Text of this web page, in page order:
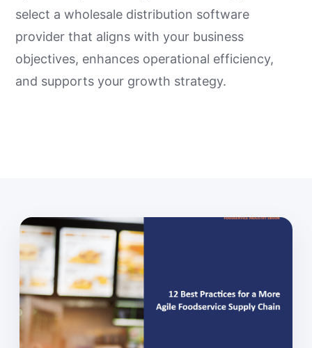
select a wholesale distribution software
provider that aligns with your business
objectives, enhances operational efficiency,
and supports your growth strategy.